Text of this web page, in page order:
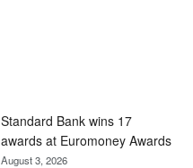
Standard Bank wins 17
awards at Euromoney Awards
August 3, 2026